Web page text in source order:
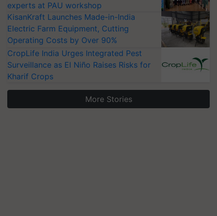
experts at PAU workshop
KisanKraft Launches Made-in-India
Electric Farm Equipment, Cutting
Operating Costs by Over 90%
CropLife India Urges Integrated Pest
Surveillance as El Niño Raises Risks for
Kharif Crops
More Stories